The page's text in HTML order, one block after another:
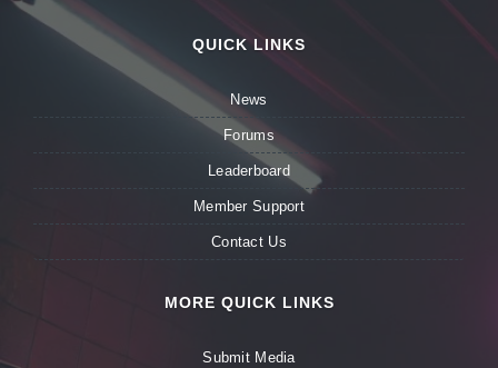
QUICK LINKS
News
Forums
Leaderboard
Member Support
Contact Us
MORE QUICK LINKS
Submit Media